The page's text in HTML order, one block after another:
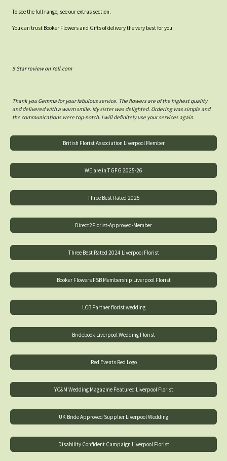
To see the full range, see our extras section.
You can trust Booker Flowers and Gifts of delivery the very best for you.
5 Star review on Yell.com
Thank you Gemma for your fabulous service. The flowers are of the highest quality
and delivered with a warm smile. My sister was delighted. Ordering was simple and
the communications were top-notch. I will definitely use your services again.
British Florist Association Liverpool Member
WE are in TGFG 2025-26
Three Best Rated 2025
Direct2Florist-Approved-Member
Three Best Rated 2024 Liverpool Florist
Booker Flowers FSB Membership Liverpool Florist
LCB Partner florist wedding
Bridebook Liverpool Wedding Florist
Red Events Red Logo
YC&M Wedding Magazine Featured Liverpool Florist
UK Bride Approved Supplier Liverpool Wedding
Disability Confident Campaign Liverpool Florist